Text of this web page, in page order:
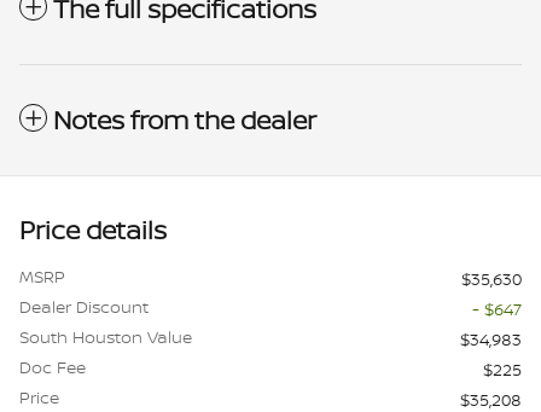
The full specifications
Notes from the dealer
Price details
MSRP
$35,630
Dealer Discount
- $647
South Houston Value
$34,983
Doc Fee
$225
Price
$35,208